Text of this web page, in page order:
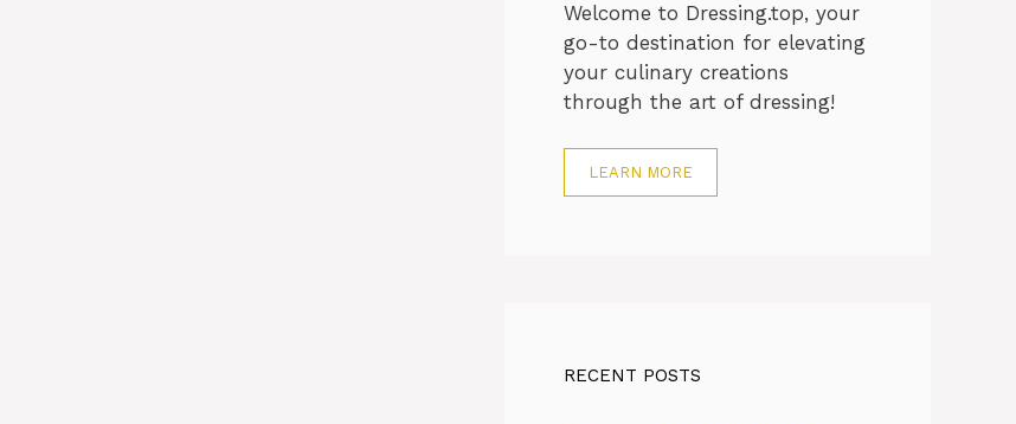
Welcome to Dressing.top, your
go-to destination for elevating
your culinary creations
through the art of dressing!
LEARN MORE
RECENT POSTS